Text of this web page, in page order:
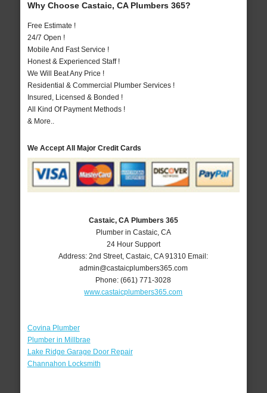
Why Choose Castaic, CA Plumbers 365?
Free Estimate !
24/7 Open !
Mobile And Fast Service !
Honest & Experienced Staff !
We Will Beat Any Price !
Residential & Commercial Plumber Services !
Insured, Licensed & Bonded !
All Kind Of Payment Methods !
& More..
We Accept All Major Credit Cards
Castaic, CA Plumbers 365
Plumber in Castaic, CA
24 Hour Support
Address:2nd Street,Castaic ,CA 91310 Email:
admin@castaicplumbers365.com
Phone:(661) 771-3028
www.castaicplumbers365.com
Covina Plumber
Plumber in Millbrae
Lake Ridge Garage Door Repair
Channahon Locksmith